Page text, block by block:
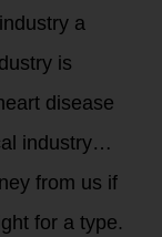
a
is
disease
industry…
from us if
for a type.